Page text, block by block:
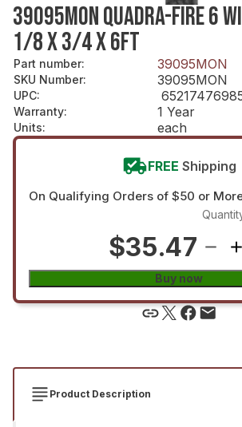
39095MON QUADRA-FIRE 6
1/8 X 3/4 X 6FT
Part number: 39095MON
SKU Number: 39095MON
UPC:
Warranty: 1 Year
Units: each
FREE Shipping
On Qualifying Orders of $50 or
$35.47
Buy now
Product Description